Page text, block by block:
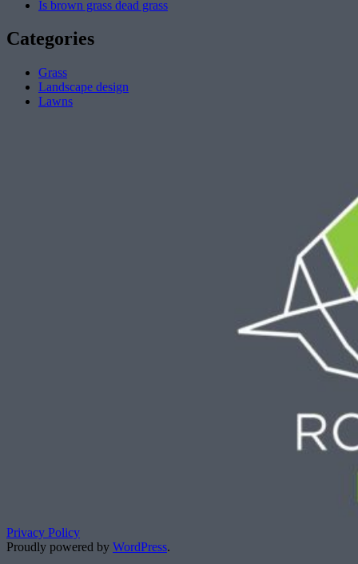
Is brown grass dead grass
Categories
Grass
Landscape design
Lawns
Privacy Policy
Proudly powered by WordPress.